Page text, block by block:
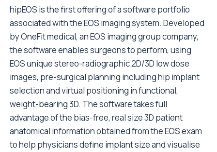
hipEOS is the first offering of a software portfolio
associated with the EOS imaging system. Developed
by OneFit medical, an EOS imaging group company,
the software enables surgeons to perform, using
EOS unique stereo-radiographic 2D/3D low dose
images, pre-surgical planning including hip implant
selection and virtual positioning in functional,
weight-bearing 3D. The software takes full
advantage of the bias-free, real size 3D patient
anatomical information obtained from the EOS exam
to help physicians define implant size and visualise